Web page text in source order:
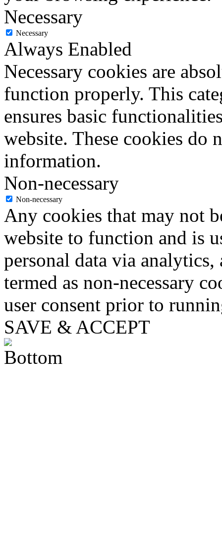
Necessary
Necessary
Always Enabled
Necessary cookies are
function properly. This
ensures basic
website. These cookies do
information.
Non-necessary
Non-necessary
Any cookies that may not
website to function and is
personal data via analytics,
termed as non-necessary
user consent prior to
SAVE & ACCEPT